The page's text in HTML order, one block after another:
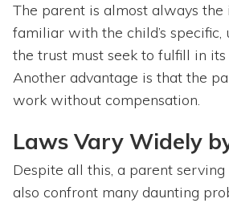
The parent is almost always
familiar with the child’s specific,
the trust must seek to fulfill in
Another advantage is that the
work without compensation.
Laws Vary Widely
Despite all this, a parent serving
also confront many daunting